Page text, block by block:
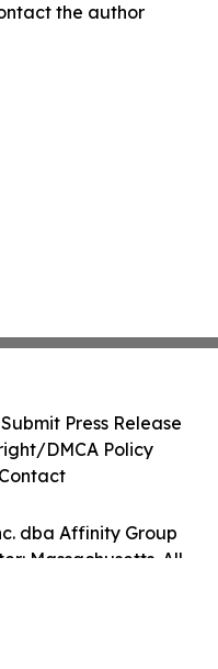
the author
dba Affinity Group
Massachusetts. All
Submit Press Release
DMCA Policy
Contact